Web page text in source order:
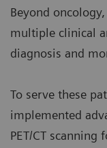
Beyond
multiple clinical
diagnosis and
To serve these
implemented
PET/CT